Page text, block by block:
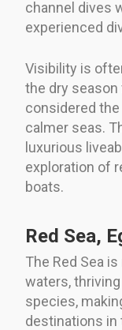
channel dives
experienced
Visibility is
the dry
considered
calmer seas.
luxurious
exploration of
boats.
Red Sea,
The Red Sea
waters,
species,
destinations in